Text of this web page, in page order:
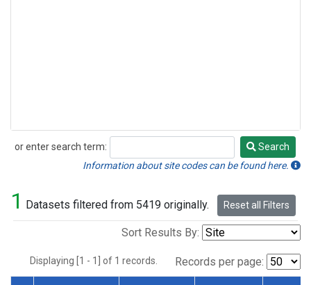
or enter search term:
Search
Search
Information about site codes can be found here.
1 Datasets filtered from 5419 originally. Reset all Filters
Sort Results By:
Displaying [1 - 1] of 1 records. Records per page: